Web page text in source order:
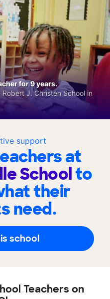
support
at
Schoolto
their
need.
school
for 9 years.
J. Christen School in
Teachers on